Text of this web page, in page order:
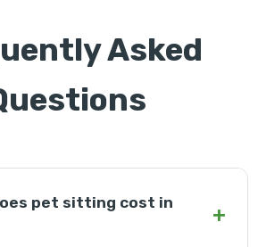
Asked
pet sitting cost in
+